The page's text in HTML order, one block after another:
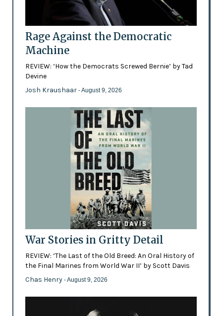
Rage Against the Democratic
Machine
REVIEW: ‘How the Democrats Screwed Bernie’ by Tad
Devine
Josh Kraushaar - August 9, 2026
War Stories in Gritty Detail
REVIEW: ‘The Last of the Old Breed: An Oral History of
the Final Marines from World War II’ by Scott Davis
Chas Henry - August 9, 2026